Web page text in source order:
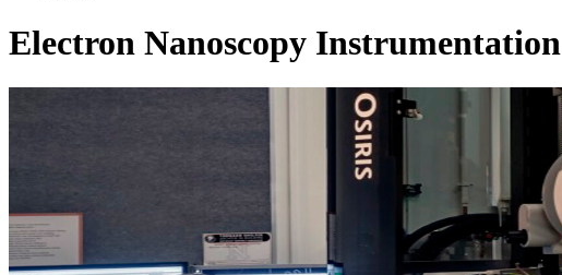
Electron Nanoscopy Instrumentation